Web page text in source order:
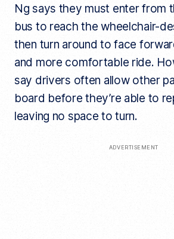
Ng says they must enter from
bus to reach the wheelchair-
then turn around to face
and more comfortable ride.
say drivers often allow other
board before they’re able to
leaving no space to turn.
ADVERTISEMENT